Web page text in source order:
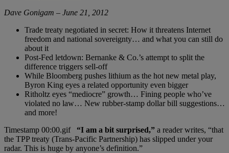
Dave Gonigam – June 21, 2012
Trade treaty negotiated in secret: How it threatens Internet
freedom and national sovereignty… and what you can still do
about it
Post-Fed letdown: Bernanke & Co.’s attempt to split the
difference triggers sell-off
While Bloomberg pushes lithium as the hot new metal play,
Byron King eyes a related opportunity even bigger
Ritholtz eyes “mediocre” growth… Fining people who’ve
violated no law… New rubber-stamp dollar bill suggestions…
and more!
“I am a bit surprised,” a reader writes, “that
the TPP treaty (Trans-Pacific Partnership) has slipped under your
radar. This is huge by anyone’s definition.”